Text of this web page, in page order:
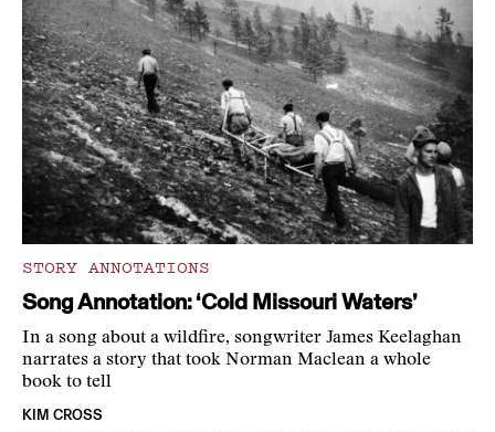
STORY ANNOTATIONS
Song Annotation: ‘Cold Missouri Waters’
In a song about a wildfire, songwriter James Keelaghan
narrates a story that took Norman Maclean a whole
book to tell
KIM CROSS